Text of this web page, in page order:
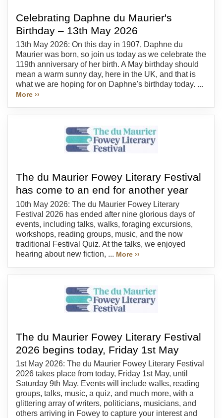
Celebrating Daphne du Maurier's
Birthday – 13th May 2026
13th May 2026: On this day in 1907, Daphne du
Maurier was born, so join us today as we celebrate the
119th anniversary of her birth. A May birthday should
mean a warm sunny day, here in the UK, and that is
what we are hoping for on Daphne's birthday today. ...
More ››
The du Maurier Fowey Literary Festival
has come to an end for another year
10th May 2026: The du Maurier Fowey Literary
Festival 2026 has ended after nine glorious days of
events, including talks, walks, foraging excursions,
workshops, reading groups, music, and the now
traditional Festival Quiz. At the talks, we enjoyed
hearing about new fiction, ... More ››
The du Maurier Fowey Literary Festival
2026 begins today, Friday 1st May
1st May 2026: The du Maurier Fowey Literary Festival
2026 takes place from today, Friday 1st May, until
Saturday 9th May. Events will include walks, reading
groups, talks, music, a quiz, and much more, with a
glittering array of writers, politicians, musicians, and
others arriving in Fowey to capture your interest and